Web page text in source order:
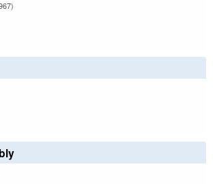
is external)